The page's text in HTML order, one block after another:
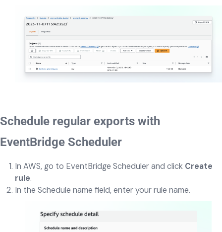
Schedule regular exports with
EventBridge Scheduler
In AWS, go to EventBridge Scheduler and click Create
rule.
In the Schedule name field, enter your rule name.